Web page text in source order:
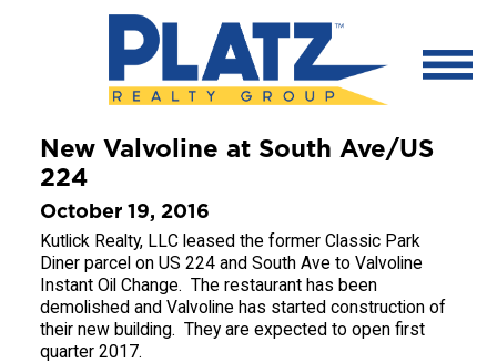
New Valvoline at South Ave/US
224
October 19, 2016
Kutlick Realty, LLC leased the former Classic Park
Diner parcel on US 224 and South Ave to Valvoline
Instant Oil Change. The restaurant has been
demolished and Valvoline has started construction of
their new building. They are expected to open first
quarter 2017.